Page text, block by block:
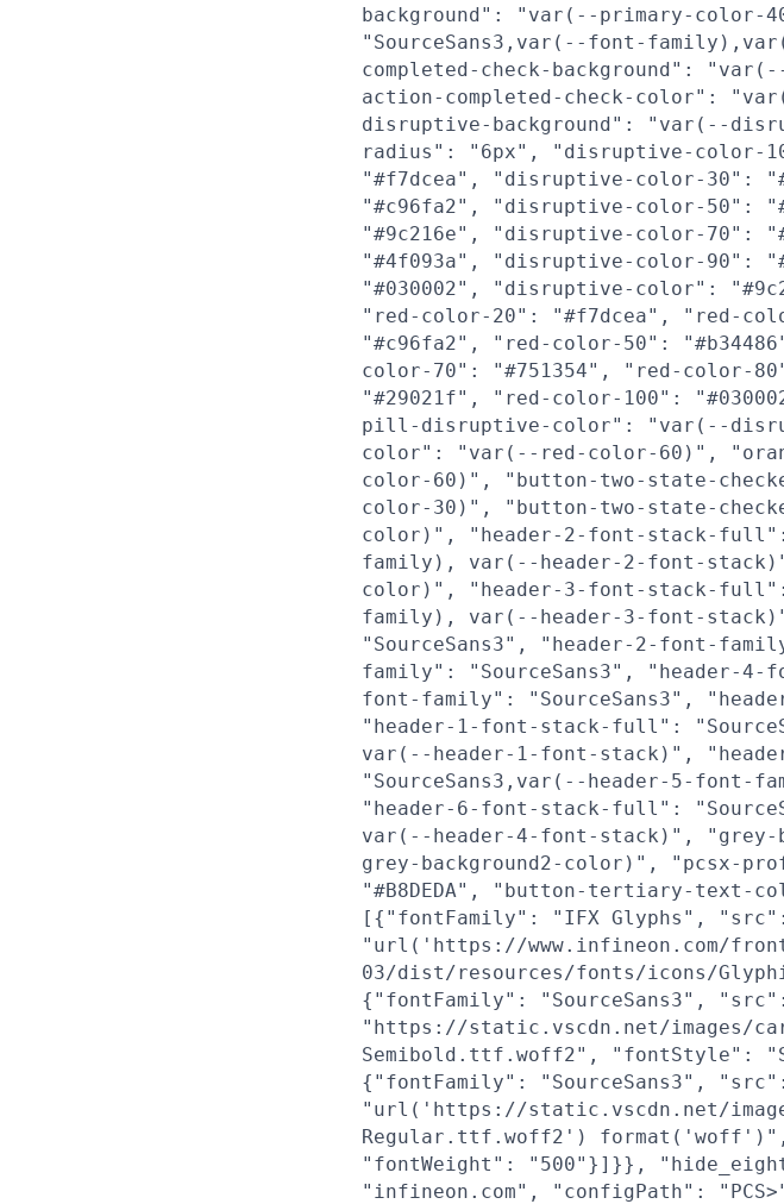
background": "var(--primary-
"SourceSans3,var(--font-
completed-check-background":
action-completed-check-color":
disruptive-background": "var(--
radius": "6px", "disruptive-color-
"#f7dcea", "disruptive-color-30":
"#c96fa2", "disruptive-color-50":
"#9c216e", "disruptive-color-70":
"#4f093a", "disruptive-color-90":
"#030002", "disruptive-color":
"red-color-20": "#f7dcea", "red-
"#c96fa2", "red-color-50":
color-70": "#751354", "red-color-
"#29021f", "red-color-100":
pill-disruptive-color": "var(--
color": "var(--red-color-60)",
color-60)", "button-two-state-
color-30)", "button-two-state-
color)", "header-2-font-stack-full":
family), var(--header-2-font-
color)", "header-3-font-stack-full":
family), var(--header-3-font-
"SourceSans3", "header-2-font-
family": "SourceSans3", "header-4-
font-family": "SourceSans3",
"header-1-font-stack-full":
var(--header-1-font-stack)",
"SourceSans3,var(--header-5-
"header-6-font-stack-full":
var(--header-4-font-stack)",
grey-background2-color)", "pcsx-
"#B8DEDA", "button-tertiary-text-
[{"fontFamily": "IFX Glyphs", "src":
"url('https://www.infineon.com/
03/dist/resources/fonts/icons/
{"fontFamily": "SourceSans3", "src":
"https://static.vscdn.net/images/
Semibold.ttf.woff2", "fontStyle":
{"fontFamily": "SourceSans3", "src":
"url('https://static.vscdn.net/images/
Regular.ttf.woff2')
"fontWeight": "500"}]}},
"infineon.com", "configPath":